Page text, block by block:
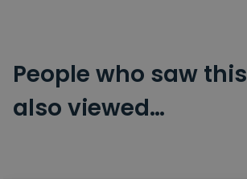
People who saw this
also viewed…